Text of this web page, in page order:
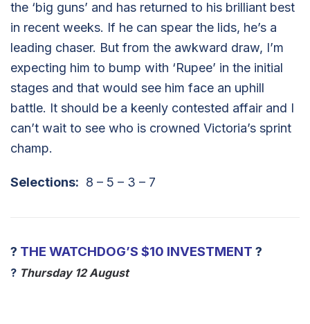
the ‘big guns’ and has returned to his brilliant best
in recent weeks. If he can spear the lids, he’s a
leading chaser. But from the awkward draw, I’m
expecting him to bump with ‘Rupee’ in the initial
stages and that would see him face an uphill
battle. It should be a keenly contested affair and I
can’t wait to see who is crowned Victoria’s sprint
champ.
Selections: 8 – 5 – 3 – 7
? THE WATCHDOG’S $10 INVESTMENT ?
? Thursday 12 August